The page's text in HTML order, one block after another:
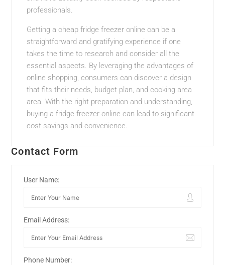
professionals.
Getting a cheap fridge freezer online can be a
straightforward and gratifying experience if one
takes the time to research and consider all the
essential aspects. By leveraging the advantages of
online shopping, consumers can discover a design
that fits their needs, budget plan, and cooking area
area. With the right preparation and understanding,
buying a fridge freezer online can lead to significant
cost savings and convenience.
Contact Form
User Name:
Email Address:
Phone Number: